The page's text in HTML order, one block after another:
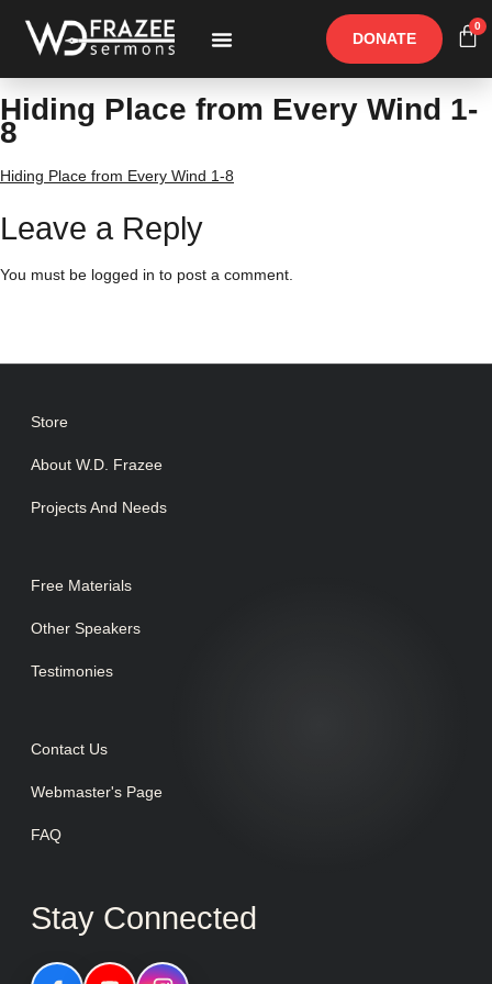
DONATE
0
Hiding Place from Every Wind 1-
8
Hiding Place from Every Wind 1-8
Leave a Reply
You must be logged in to post a comment.
Store
About W.D. Frazee
Projects And Needs
Free Materials
Other Speakers
Testimonies
Contact Us
Webmaster's Page
FAQ
Stay Connected